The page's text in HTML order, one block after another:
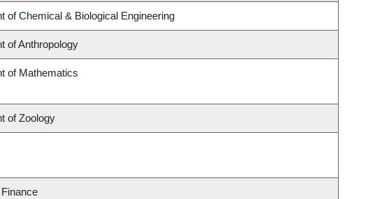
of Chemical & Biological Engineering
of Anthropology
of Mathematics
of Zoology